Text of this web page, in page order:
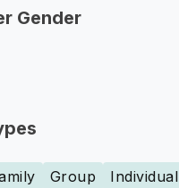
Gender
Group Individual